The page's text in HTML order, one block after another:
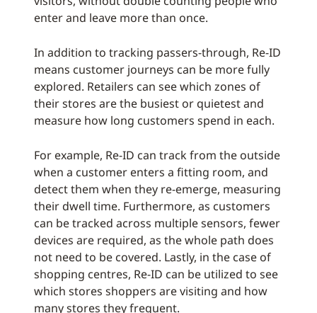
enter and leave more than once.
In addition to tracking passers-through, Re-ID
means customer journeys can be more fully
explored. Retailers can see which zones of
their stores are the busiest or quietest and
measure how long customers spend in each.
For example, Re-ID can track from the outside
when a customer enters a fitting room, and
detect them when they re-emerge, measuring
their dwell time. Furthermore, as customers
can be tracked across multiple sensors, fewer
devices are required, as the whole path does
not need to be covered. Lastly, in the case of
shopping centres, Re-ID can be utilized to see
which stores shoppers are visiting and how
many stores they frequent.